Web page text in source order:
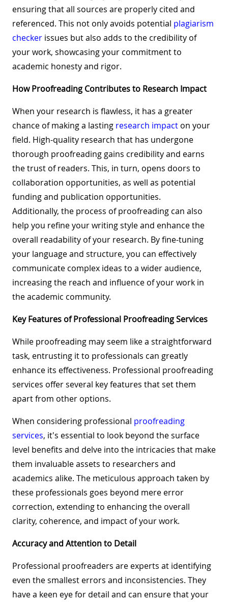
ensuring that all sources are properly cited and
referenced. This not only avoids potential plagiarism
checker issues but also adds to the credibility of
your work, showcasing your commitment to
academic honesty and rigor.
How Proofreading Contributes to Research Impact
When your research is flawless, it has a greater
chance of making a lasting research impact on your
field. High-quality research that has undergone
thorough proofreading gains credibility and earns
the trust of readers. This, in turn, opens doors to
collaboration opportunities, as well as potential
funding and publication opportunities.
Additionally, the process of proofreading can also
help you refine your writing style and enhance the
overall readability of your research. By fine-tuning
your language and structure, you can effectively
communicate complex ideas to a wider audience,
increasing the reach and influence of your work in
the academic community.
Key Features of Professional Proofreading Services
While proofreading may seem like a straightforward
task, entrusting it to professionals can greatly
enhance its effectiveness. Professional proofreading
services offer several key features that set them
apart from other options.
When considering professional proofreading
services, it's essential to look beyond the surface
level benefits and delve into the intricacies that make
them invaluable assets to researchers and
academics alike. The meticulous approach taken by
these professionals goes beyond mere error
correction, extending to enhancing the overall
clarity, coherence, and impact of your work.
Accuracy and Attention to Detail
Professional proofreaders are experts at identifying
even the smallest errors and inconsistencies. They
have a keen eye for detail and can ensure that your